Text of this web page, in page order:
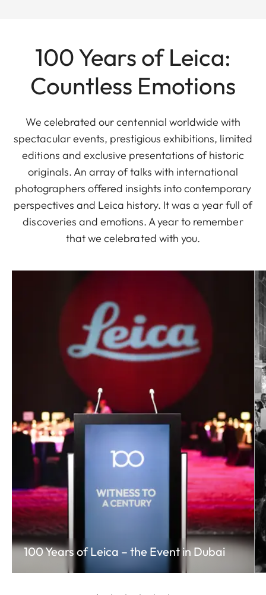
100 Years of Leica:
Countless Emotions
We celebrated our centennial worldwide with
spectacular events, prestigious exhibitions, limited
editions and exclusive presentations of historic
originals. An array of talks with international
photographers offered insights into contemporary
perspectives and Leica history. It was a year full of
discoveries and emotions. A year to remember
that we celebrated with you.
100 Years of Leica – the Event in Dubai